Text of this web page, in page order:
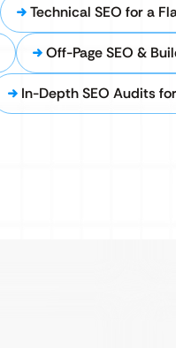
Technical SEO for a
Off-Page SEO &
In-Depth SEO Audits